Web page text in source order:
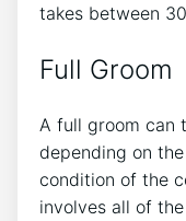
takes between
Full Groom
A full groom can
depending on
condition of the
involves all of